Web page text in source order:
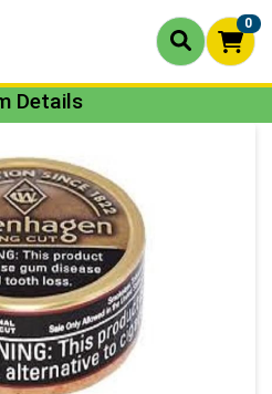
0
Details